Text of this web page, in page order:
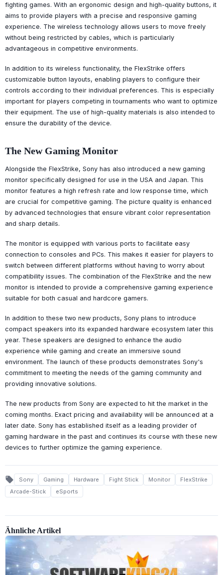
fighting games. With an ergonomic design and high-quality buttons, it
aims to provide players with a precise and responsive gaming
experience. The wireless technology allows users to move freely
without being restricted by cables, which is particularly
advantageous in competitive environments.
In addition to its wireless functionality, the FlexStrike offers
customizable button layouts, enabling players to configure their
controls according to their individual preferences. This is especially
important for players competing in tournaments who want to optimize
their equipment. The use of high-quality materials is also intended to
ensure the durability of the device.
The New Gaming Monitor
Alongside the FlexStrike, Sony has also introduced a new gaming
monitor specifically designed for use in the USA and Japan. This
monitor features a high refresh rate and low response time, which
are crucial for competitive gaming. The picture quality is enhanced
by advanced technologies that ensure vibrant color representation
and sharp details.
The monitor is equipped with various ports to facilitate easy
connection to consoles and PCs. This makes it easier for players to
switch between different platforms without having to worry about
compatibility issues. The combination of the FlexStrike and the new
monitor is intended to provide a comprehensive gaming experience
suitable for both casual and hardcore gamers.
In addition to these two new products, Sony plans to introduce
compact speakers into its expanded hardware ecosystem later this
year. These speakers are designed to enhance the audio
experience while gaming and create an immersive sound
environment. The launch of these products demonstrates Sony's
commitment to meeting the needs of the gaming community and
providing innovative solutions.
The new products from Sony are expected to hit the market in the
coming months. Exact pricing and availability will be announced at a
later date. Sony has established itself as a leading provider of
gaming hardware in the past and continues its course with these new
devices to further optimize the gaming experience.
local_offer Sony Gaming Hardware Fight Stick Monitor
FlexStrike
Arcade-Stick
eSports
Ähnliche Artikel